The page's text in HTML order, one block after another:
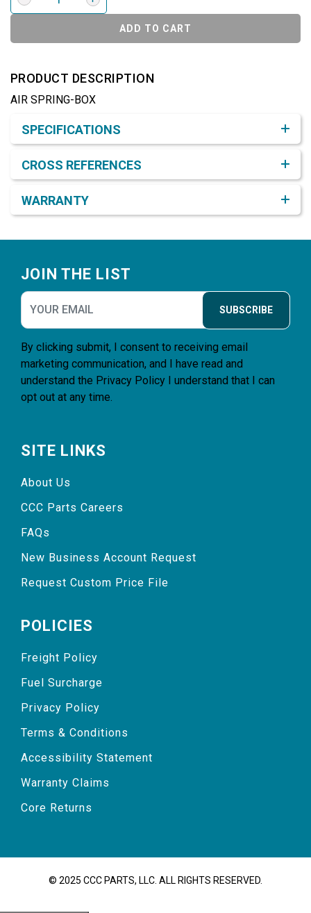
ADD TO CART
PRODUCT DESCRIPTION
AIR SPRING-BOX
SPECIFICATIONS
CROSS REFERENCES
WARRANTY
JOIN THE LIST
SUBSCRIBE
By clicking submit, I consent to receiving email
marketing communication, and I have read and
understand the Privacy Policy I understand that I can
opt out at any time.
SITE LINKS
About Us
CCC Parts Careers
FAQs
New Business Account Request
Request Custom Price File
POLICIES
Freight Policy
Fuel Surcharge
Privacy Policy
Terms & Conditions
Accessibility Statement
Warranty Claims
Core Returns
© 2025 CCC PARTS, LLC. ALL RIGHTS RESERVED.